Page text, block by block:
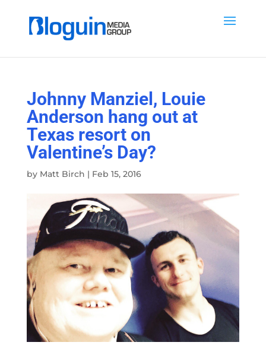
Johnny Manziel, Louie
Anderson hang out at
Texas resort on
Valentine’s Day?
by Matt Birch | Feb 15, 2016